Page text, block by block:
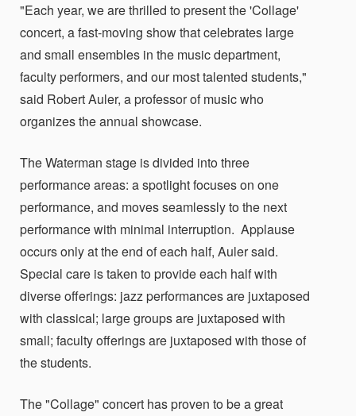
"Each year, we are thrilled to present the 'Collage'
concert, a fast-moving show that celebrates large
and small ensembles in the music department,
faculty performers, and our most talented students,"
said Robert Auler, a professor of music who
organizes the annual showcase.
The Waterman stage is divided into three
performance areas: a spotlight focuses on one
performance, and moves seamlessly to the next
performance with minimal interruption. Applause
occurs only at the end of each half, Auler said.
Special care is taken to provide each half with
diverse offerings: jazz performances are juxtaposed
with classical; large groups are juxtaposed with
small; faculty offerings are juxtaposed with those of
the students.
The "Collage" concert has proven to be a great